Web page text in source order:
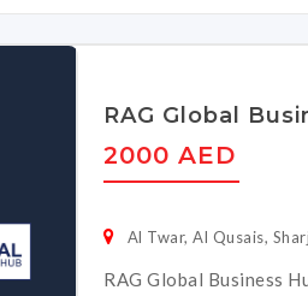
RAG Global
2000 AED
Al Twar, Al Qusais,
RAG Global Business